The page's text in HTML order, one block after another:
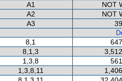
A1
NOT
A2
NOT
A3
8,1
8,1,3
1,3,8
1,3,8,11